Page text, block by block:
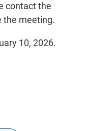
contact the
the meeting.
10, 2026.